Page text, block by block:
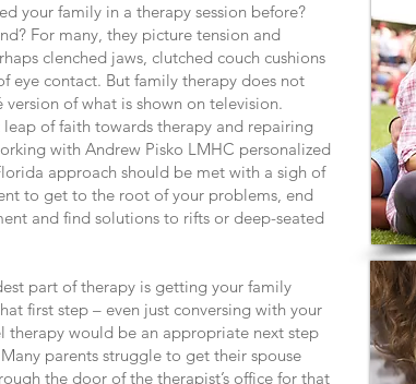
your family in a therapy session before?
For many, they picture tension and
clenched jaws, clutched couch cushions
eye contact. But family therapy does not
version of what is shown on television.
leap of faith towards therapy and repairing
with Andrew Pisko LMHC personalized
approach should be met with a sigh of
to get to the root of your problems, end
and find solutions to rifts or deep-seated
part of therapy is getting your family
first step – even just conversing with your
therapy would be an appropriate next step
parents struggle to get their spouse
the door of the therapist’s office for that